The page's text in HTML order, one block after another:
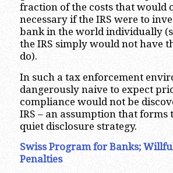
fraction of the costs that would
necessary if the IRS were to
bank in the world individually
the IRS simply would not have
do).
In such a tax enforcement
dangerously naive to expect
compliance would not be
IRS – an assumption that forms
quiet disclosure strategy.
Swiss Program for Banks;
Penalties